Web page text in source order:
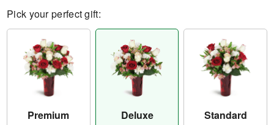
Pick your perfect gift:
Premium Deluxe Standard